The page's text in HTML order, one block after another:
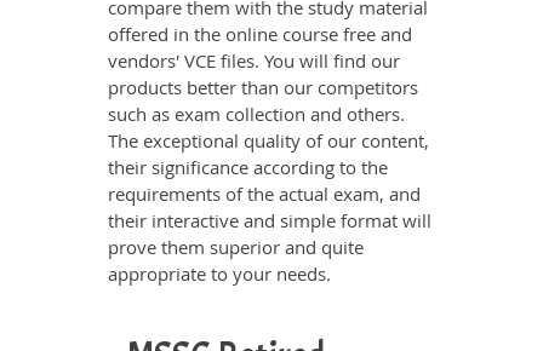
compare them with the study material
offered in the online course free and
vendors' VCE files. You will find our
products better than our competitors
such as exam collection and others.
The exceptional quality of our content,
their significance according to the
requirements of the actual exam, and
their interactive and simple format will
prove them superior and quite
appropriate to your needs.